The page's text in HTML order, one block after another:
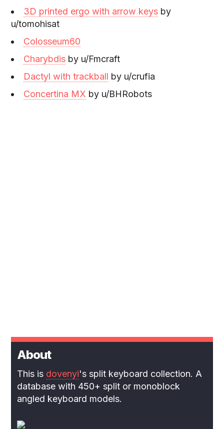
3D printed ergo with arrow keys by
u/tomohisat
Colosseum60
Charybdis by u/Fmcraft
Dactyl with trackball by u/crufia
Concertina MX by u/BHRobots
About
This is dovenyi's split keyboard collection. A
database with 450+ split or monoblock
angled keyboard models.